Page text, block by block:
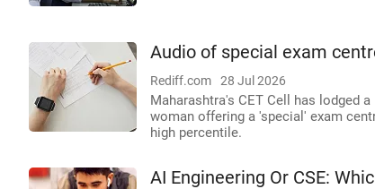
Audio of special exam
Rediff.com 28 Jul 2026
Maharashtra's CET Cell has lodged
woman offering a 'special' exam
high percentile.
AI Engineering Or CSE: